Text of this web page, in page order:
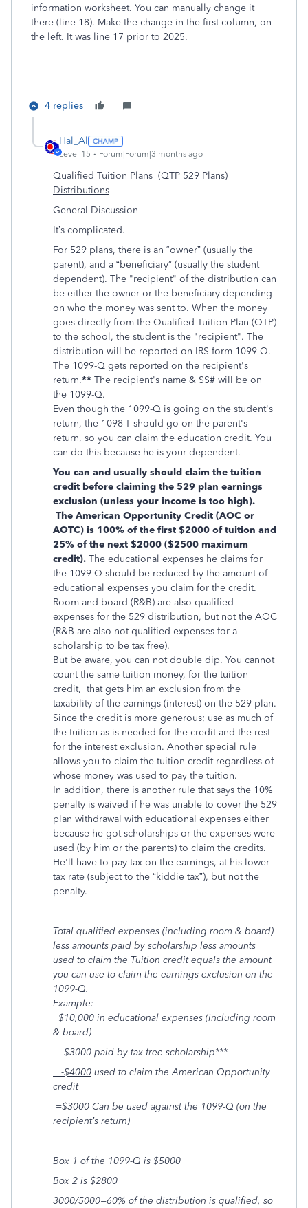
information worksheet. You can manually change it
there (line 18). Make the change in the first column, on
the left. It was line 17 prior to 2025.
4 replies
Hal_Al
Level 15 Forum|Forum|3 months ago
Qualified Tuition Plans (QTP 529 Plans)
Distributions
General Discussion
It’s complicated.
For 529 plans, there is an “owner” (usually the
parent), and a “beneficiary” (usually the student
dependent). The "recipient" of the distribution can
be either the owner or the beneficiary depending
on who the money was sent to. When the money
goes directly from the Qualified Tuition Plan (QTP)
to the school, the student is the "recipient". The
distribution will be reported on IRS form 1099-Q.
The 1099-Q gets reported on the recipient's
return.** The recipient's name & SS# will be on
the 1099-Q.
Even though the 1099-Q is going on the student's
return, the 1098-T should go on the parent's
return, so you can claim the education credit. You
can do this because he is your dependent.
You can and usually should claim the tuition
credit before claiming the 529 plan earnings
exclusion (unless your income is too high).
The American Opportunity Credit (AOC or
AOTC) is 100% of the first $2000 of tuition and
25% of the next $2000 ($2500 maximum
credit). The educational expenses he claims for
the 1099-Q should be reduced by the amount of
educational expenses you claim for the credit.
Room and board (R&B) are also qualified
expenses for the 529 distribution, but not the AOC
(R&B are also not qualified expenses for a
scholarship to be tax free).
But be aware, you can not double dip. You cannot
count the same tuition money, for the tuition
credit, that gets him an exclusion from the
taxability of the earnings (interest) on the 529 plan.
Since the credit is more generous; use as much of
the tuition as is needed for the credit and the rest
for the interest exclusion. Another special rule
allows you to claim the tuition credit regardless of
whose money was used to pay the tuition.
In addition, there is another rule that says the 10%
penalty is waived if he was unable to cover the 529
plan withdrawal with educational expenses either
because he got scholarships or the expenses were
used (by him or the parents) to claim the credits.
He'll have to pay tax on the earnings, at his lower
tax rate (subject to the “kiddie tax”), but not the
penalty.
Total qualified expenses (including room & board)
less amounts paid by scholarship less amounts
used to claim the Tuition credit equals the amount
you can use to claim the earnings exclusion on the
1099-Q.
Example:
$10,000 in educational expenses (including room
& board)
-$3000 paid by tax free scholarship***
-$4000 used to claim the American Opportunity
credit
=$3000 Can be used against the 1099-Q (on the
recipient’s return)
Box 1 of the 1099-Q is $5000
Box 2 is $2800
3000/5000=60% of the distribution is qualified, so